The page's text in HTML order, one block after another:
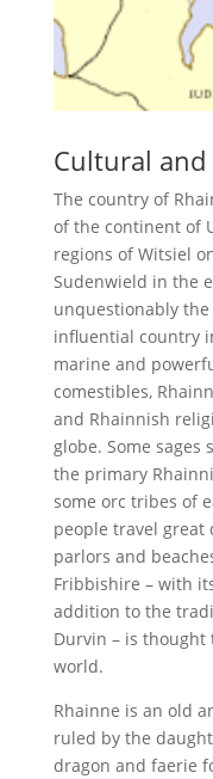
Cultural
The country of
of the continent of
regions of Witsiel
Sudenwield in the
unquestionably
influential country
marine and
comestibles,
and Rhainnish
globe. Some
the primary
some orc tribes of
people travel great
parlors and
Fribbishire – with
addition to the
Durvin – is
world.
Rhainne is an old
ruled by the
dragon and faerie